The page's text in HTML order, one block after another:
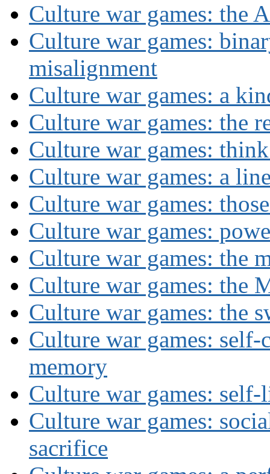
Culture war games: the
Culture war games:
misalignment
Culture war games: a
Culture war games: the
Culture war games:
Culture war games: a
Culture war games:
Culture war games:
Culture war games: the
Culture war games: the
Culture war games: the
Culture war games:
memory
Culture war games:
Culture war games:
sacrifice